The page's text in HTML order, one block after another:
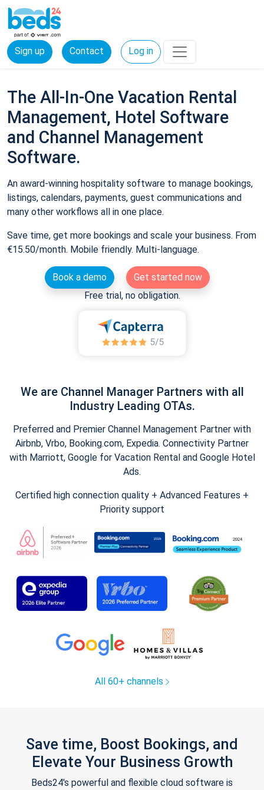
Sign up Contact Log in
The All-In-One Vacation Rental
Management, Hotel Software
and Channel Management
Software.
An award-winning hospitality software to manage bookings,
listings, calendars, payments, guest communications and
many other workflows all in one place.
Save time, get more bookings and scale your business. From
€15.50/month. Mobile friendly. Multi-language.
Book a demo
Get started now
Free trial, no obligation.
We are Channel Manager Partners with all
Industry Leading OTAs.
Preferred and Premier Channel Management Partner with
Airbnb, Vrbo, Booking.com, Expedia. Connectivity Partner
with Marriott, Google for Vacation Rental and Google Hotel
Ads.
Certified high connection quality + Advanced Features +
Priority support
All 60+ channels
Save time, Boost Bookings, and
Elevate Your Business Growth
Beds24's powerful and flexible cloud software is